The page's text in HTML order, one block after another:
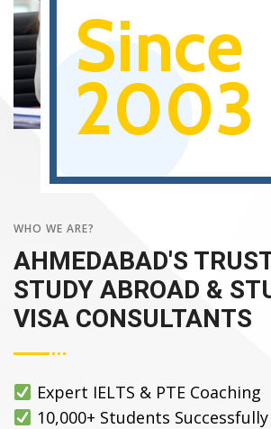
Since
2003
WHO WE ARE?
AHMEDABAD'S
STUDY ABROAD &
VISA CONSULTANTS
Expert IELTS & PTE Coaching
10,000+ Students